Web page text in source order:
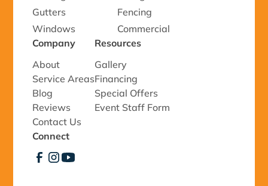
Gutters
Fencing
Windows
Commercial
Company
About
Service Areas
Blog
Reviews
Contact Us
Resources
Gallery
Financing
Special Offers
Event Staff Form
Connect